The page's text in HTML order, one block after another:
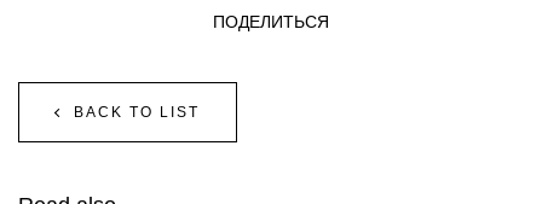
BACK TO LIST
ПОДЕЛИТЬСЯ